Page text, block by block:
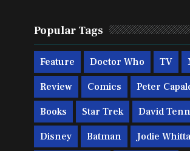
Popular Tags
Feature Doctor Who TV
Review Comics Peter
Books Star Trek David
Disney Batman Jodie